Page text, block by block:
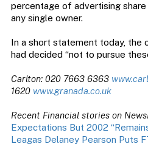
percentage of advertising
any single owner.
In a short statement today, the
had decided “not to pursue
Carlton: 020 7663 6363
1620 www.granada.co.uk
Recent Financial stories on
Expectations But 2002
Leagas Delaney Pearson Puts